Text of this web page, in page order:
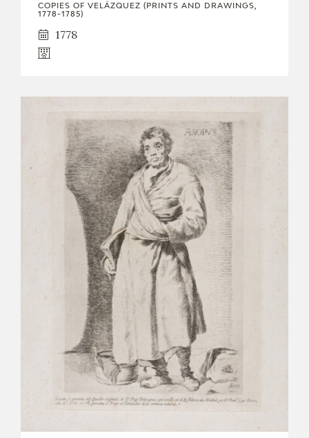
COPIES OF VELÁZQUEZ (PRINTS AND DRAWINGS,
1778-1785)
1778